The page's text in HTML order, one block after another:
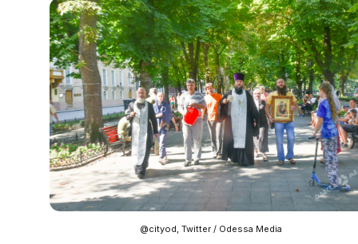
@cityod, Twitter / Odessa Media